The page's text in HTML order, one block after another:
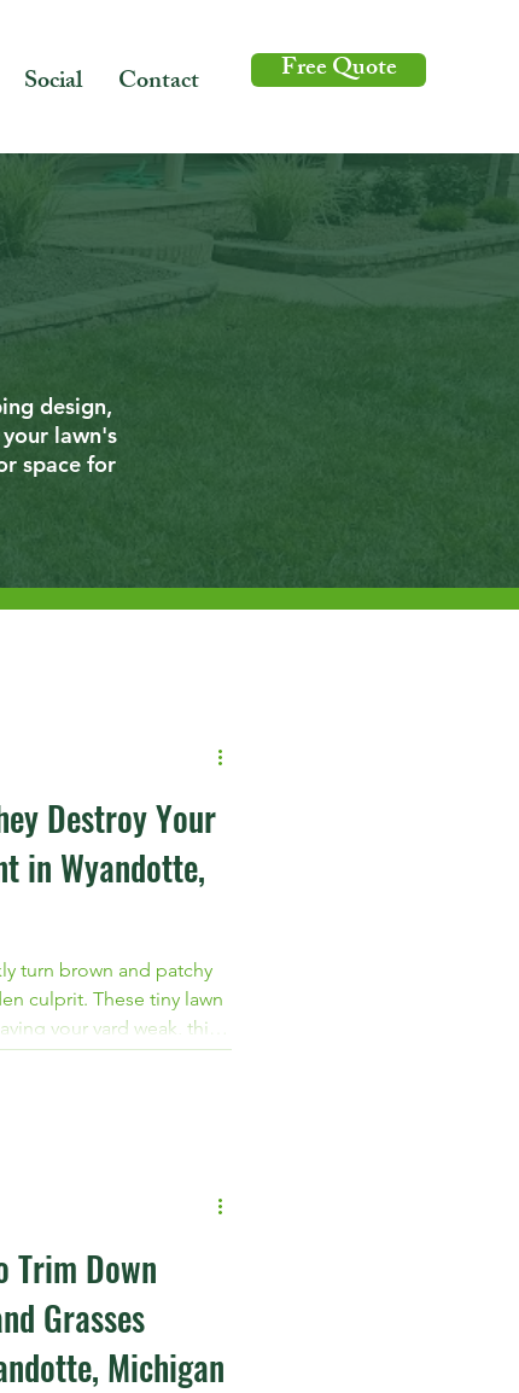
Social Contact Free Quote
design,
lawn's
space for
Destroy Your
in Wyandotte,
turn brown and patchy
culprit. These tiny lawn
your yard weak, thin,
live in Wyandotte,
your turf with
Trim Down
Grasses
Michigan